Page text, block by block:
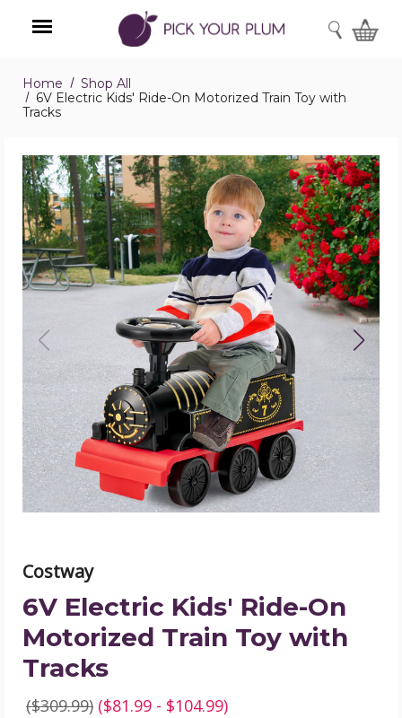
Menu
SEARCH
Home
Shop All
6V Electric Kids' Ride-On Motorized Train Toy with
Tracks
6V
Electric
Kids'
Ride-
On
Motorized
Train
Toy
with
Tracks
product
image
Costway
6V Electric Kids' Ride-On
Motorized Train Toy with
Tracks
($309.99) ($81.99 - $104.99)